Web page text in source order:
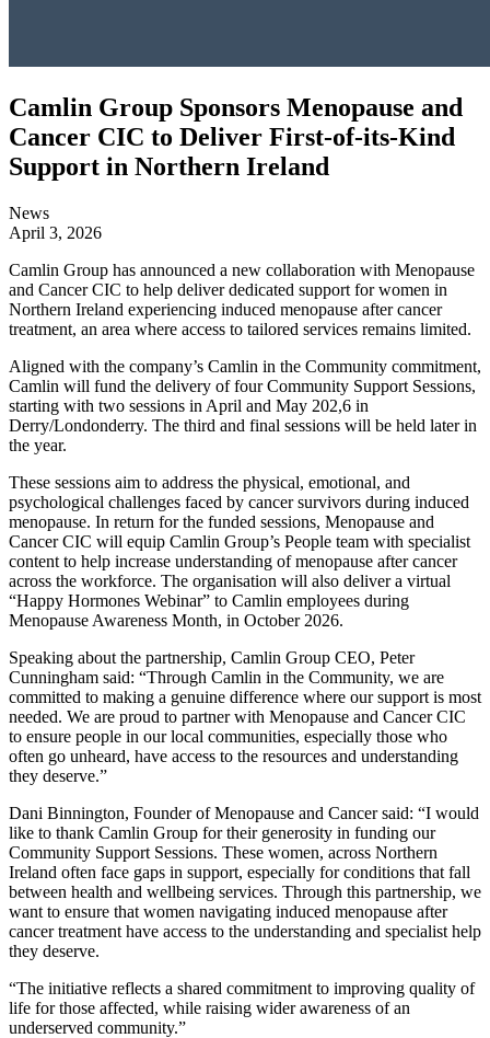
Camlin Group Sponsors Menopause and
Cancer CIC to Deliver First-of-its-Kind
Support in Northern Ireland
News
April 3, 2026
Camlin Group has announced a new collaboration with Menopause
and Cancer CIC to help deliver dedicated support for women in
Northern Ireland experiencing induced menopause after cancer
treatment, an area where access to tailored services remains limited.
Aligned with the company’s Camlin in the Community commitment,
Camlin will fund the delivery of four Community Support Sessions,
starting with two sessions in April and May 202,6 in
Derry/Londonderry. The third and final sessions will be held later in
the year.
These sessions aim to address the physical, emotional, and
psychological challenges faced by cancer survivors during induced
menopause. In return for the funded sessions, Menopause and
Cancer CIC will equip Camlin Group’s People team with specialist
content to help increase understanding of menopause after cancer
across the workforce. The organisation will also deliver a virtual
“Happy Hormones Webinar” to Camlin employees during
Menopause Awareness Month, in October 2026.
Speaking about the partnership, Camlin Group CEO, Peter
Cunningham said: “Through Camlin in the Community, we are
committed to making a genuine difference where our support is most
needed. We are proud to partner with Menopause and Cancer CIC
to ensure people in our local communities, especially those who
often go unheard, have access to the resources and understanding
they deserve.”
Dani Binnington, Founder of Menopause and Cancer said: “I would
like to thank Camlin Group for their generosity in funding our
Community Support Sessions. These women, across Northern
Ireland often face gaps in support, especially for conditions that fall
between health and wellbeing services. Through this partnership, we
want to ensure that women navigating induced menopause after
cancer treatment have access to the understanding and specialist help
they deserve.
“The initiative reflects a shared commitment to improving quality of
life for those affected, while raising wider awareness of an
underserved community.”